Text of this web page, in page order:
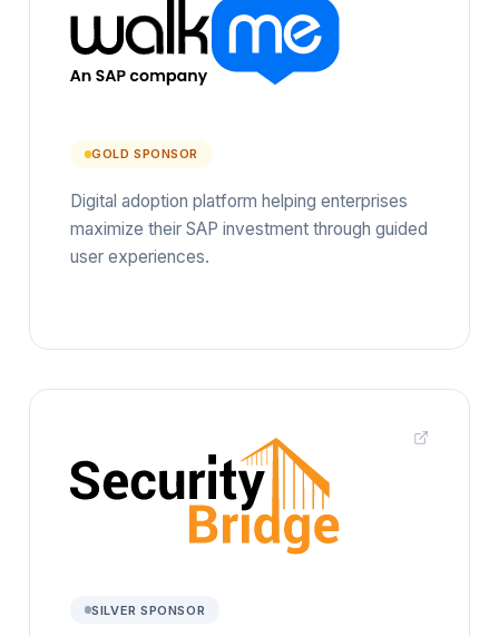
GOLD SPONSOR
Digital adoption platform helping enterprises
maximize their SAP investment through guided
user experiences.
SILVER SPONSOR